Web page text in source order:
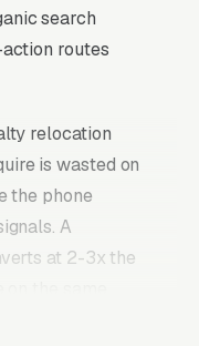
search
routes
relocation
is wasted on
the phone
A
at 2-3x the